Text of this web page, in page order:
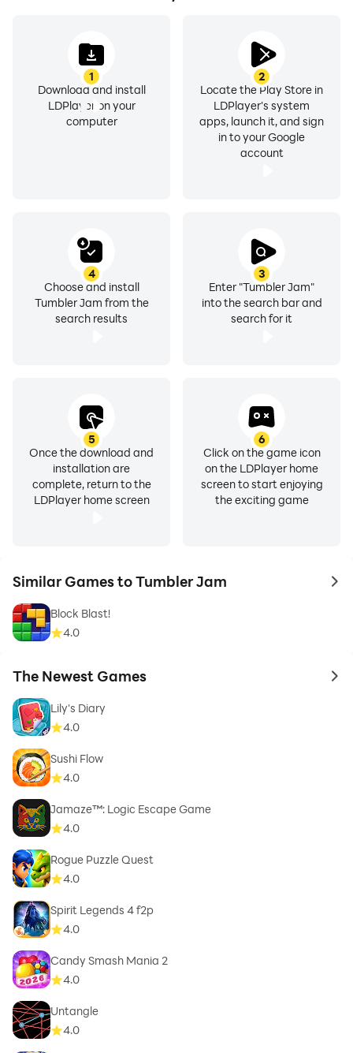
1
Download and install
LDPlayer on your
computer
2
Locate the Play Store in
LDPlayer's system
apps, launch it, and sign
in to your Google
account
3
Enter "Tumbler Jam"
into the search bar and
search for it
4
Choose and install
Tumbler Jam from the
search results
5
Once the download and
installation are
complete, return to the
LDPlayer home screen
6
Click on the game icon
on the LDPlayer home
screen to start enjoying
the exciting game
Similar Games to Tumbler Jam to
Block Blast!
4.0
The Newest Games to
Lily's Diary
4.0
Sushi Flow
4.0
Jamaze™: Logic Escape Game
4.0
Rogue Puzzle Quest
4.0
Spirit Legends 4 f2p
4.0
Candy Smash Mania 2
4.0
Untangle
4.0